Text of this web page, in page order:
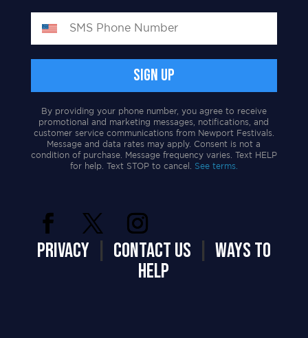
By providing your phone number, you agree to receive
promotional and marketing messages, notifications, and
customer service communications from Newport Festivals.
Message and data rates may apply. Consent is not a
condition of purchase. Message frequency varies. Text HELP
for help. Text STOP to cancel. See terms.
PRIVACY| CONTACT US
WAYS TO
HELP